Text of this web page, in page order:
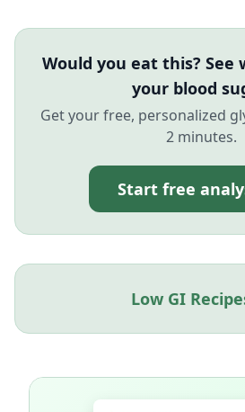
Would you eat this? See
your blood
Get your free, personalized
2 minutes.
Start free
Low GI